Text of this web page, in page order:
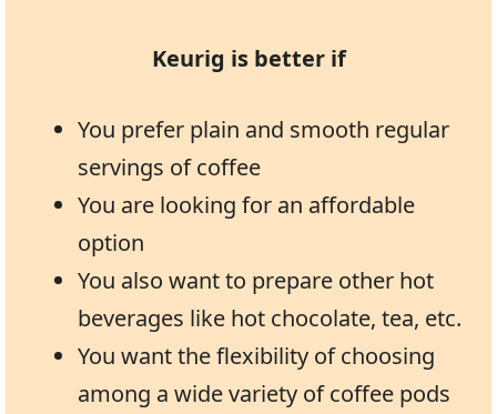
Keurig is better if
You prefer plain and smooth regular
servings of coffee
You are looking for an affordable
option
You also want to prepare other hot
beverages like hot chocolate, tea, etc.
You want the flexibility of choosing
among a wide variety of coffee pods